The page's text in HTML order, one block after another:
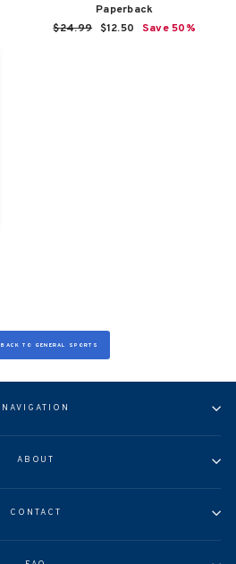
Paperback
Regular
$24.99 Sale
$12.50 Save 50%
BACK TO GENERAL SPORTS
NAVIGATION
ABOUT
CONTACT